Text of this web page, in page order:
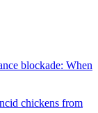
blockade: When
chickens from